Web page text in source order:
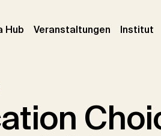
Hub Veranstaltungen (current)
Institut